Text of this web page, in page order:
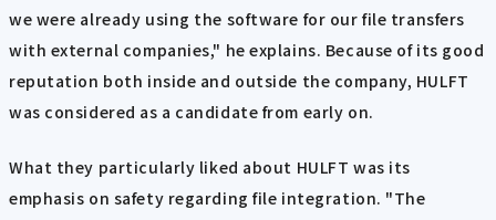
we were already using the software for our file transfers
with external companies," he explains. Because of its good
reputation both inside and outside the company, HULFT
was considered as a candidate from early on.
What they particularly liked about HULFT was its
emphasis on safety regarding file integration. "The